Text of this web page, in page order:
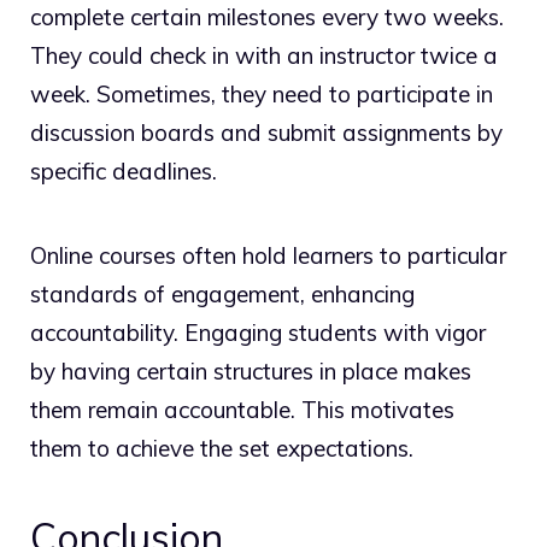
complete certain milestones every two weeks.
They could check in with an instructor twice a
week. Sometimes, they need to participate in
discussion boards and submit assignments by
specific deadlines.
Online courses often hold learners to particular
standards of engagement, enhancing
accountability. Engaging students with vigor
by having certain structures in place makes
them remain accountable. This motivates
them to achieve the set expectations.
Conclusion